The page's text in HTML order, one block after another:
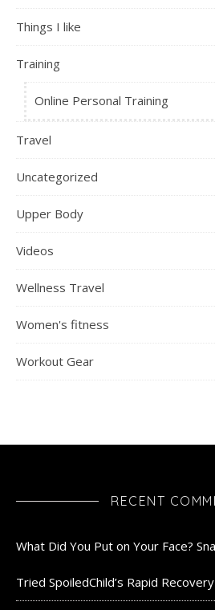
Things I like
Training
Online Personal Training
Travel
Uncategorized
Upper Body
Videos
Wellness Travel
Women's fitness
Workout Gear
RECENT
What Did You Put on Your Face?
Tried SpoiledChild’s Rapid